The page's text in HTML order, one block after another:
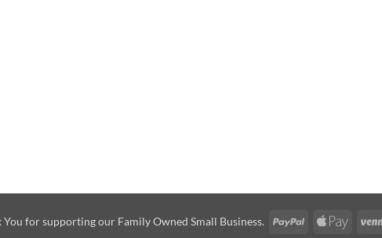
You for supporting our Family Owned Small Business. PayPal
Apple